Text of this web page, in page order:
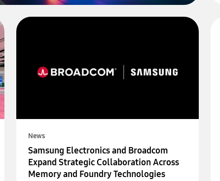
News
Samsung Electronics and Broadcom
Expand Strategic Collaboration Across
Memory and Foundry Technologies